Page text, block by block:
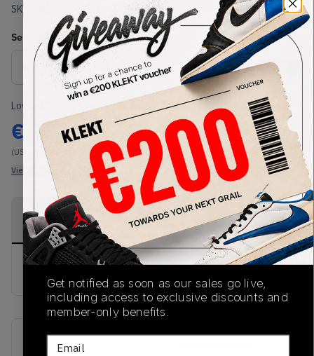
SKU: Condition: Brand New
Select US-MENSize
Size Guide
Lowest Listing Price
€ 933.27
(US-MEN OneSize)
View all listings
Highest Bid
-
View all bids
PRODUCT
DESCRIPTION
SHIPPING
INFORMATION
AUTHENTICATION
PROCESS
Get notified as soon as our sales go live,
including access to exclusive discounts and
member-only benefits.
Email